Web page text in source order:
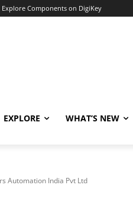
Explore Components on DigiKey
EXPLORE WHAT’S NEW
Automation India Pvt Ltd